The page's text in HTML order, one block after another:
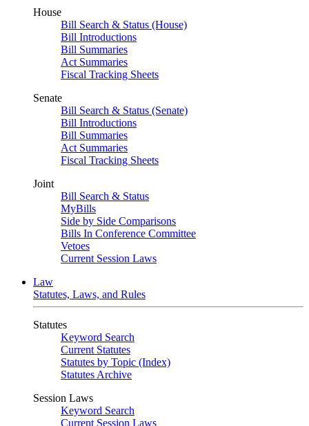
House
Bill Search & Status (House)
Bill Introductions
Bill Summaries
Act Summaries
Fiscal Tracking Sheets
Senate
Bill Search & Status (Senate)
Bill Introductions
Bill Summaries
Act Summaries
Fiscal Tracking Sheets
Joint
Bill Search & Status
MyBills
Side by Side Comparisons
Bills In Conference Committee
Vetoes
Current Session Laws
Law
Statutes, Laws, and Rules
Statutes
Keyword Search
Current Statutes
Statutes by Topic (Index)
Statutes Archive
Session Laws
Keyword Search
Current Session Laws